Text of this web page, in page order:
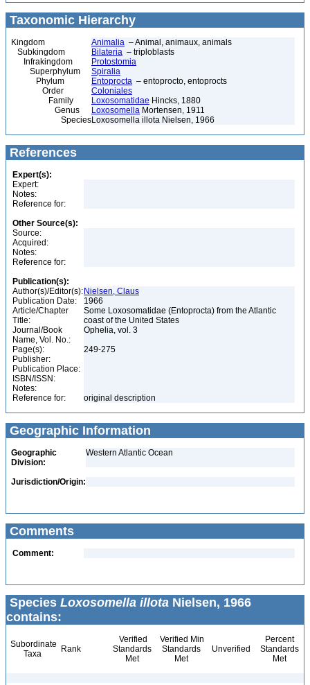
Taxonomic Hierarchy
Kingdom Animalia – Animal, animaux, animals
Subkingdom
Bilateria – triploblasts
Infrakingdom
Protostomia
Superphylum
Spiralia
Phylum
Entoprocta – entoprocto, entoprocts
Order
Coloniales
Family
Loxosomatidae Hincks, 1880
Genus
Loxosomella Mortensen, 1911
SpeciesLoxosomella illota Nielsen, 1966
References
Expert(s):
Expert:
Notes:
Reference for:
Other Source(s):
Source:
Acquired:
Notes:
Reference for:
Publication(s):
Author(s)/Editor(s): Nielsen, Claus
Publication Date:
1966
Article/Chapter
Title:
Some Loxosomatidae (Entoprocta) from the Atlantic
coast of the United States
Journal/Book
Name, Vol. No.:
Ophelia, vol. 3
Page(s):
249-275
Publisher:
Publication Place:
ISBN/ISSN:
Notes:
Reference for:
original description
Geographic Information
Geographic
Division:
Western Atlantic Ocean
Jurisdiction/Origin:
Comments
Comment:
Species Loxosomella illota Nielsen, 1966
contains:
Subordinate
Taxa
Rank
Verified
Standards
Met
Verified Min
Standards
Met
Unverified
Percent
Standards
Met